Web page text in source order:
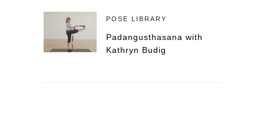
POSE LIBRARY
Padangusthasana with
Kathryn Budig